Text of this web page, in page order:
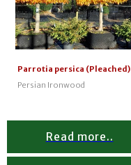
Parrotia persica (Pleached)
Persian Ironwood
Read more..